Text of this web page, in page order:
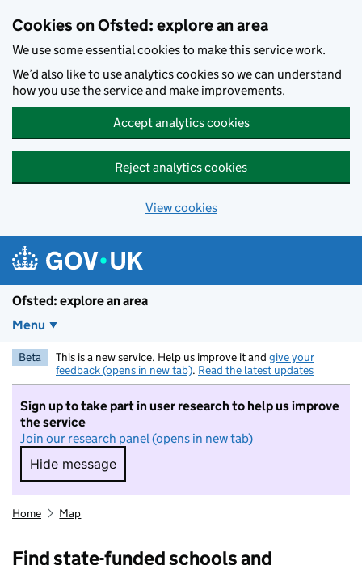
Cookies on Ofsted: explore an area
We use some essential cookies to make this service work.
We’d also like to use analytics cookies so we can understand
how you use the service and make improvements.
Accept analytics cookies
Reject analytics cookies
View cookies
Ofsted: explore an area
Menu
Beta This is a new service. Help us improve it and give your
feedback (opens in new tab). Read the latest updates
Sign up to take part in user research to help us improve
the service
Join our research panel (opens in new tab)
Hide message
Hide message. I do not want to take part in
Home Map
Find state-funded schools and